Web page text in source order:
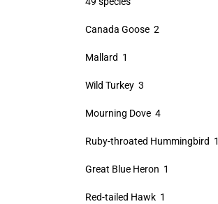
Canada Goose 2
Mallard 1
Wild Turkey 3
Mourning Dove 4
Ruby-throated Hummingbird 1
Great Blue Heron 1
Red-tailed Hawk 1